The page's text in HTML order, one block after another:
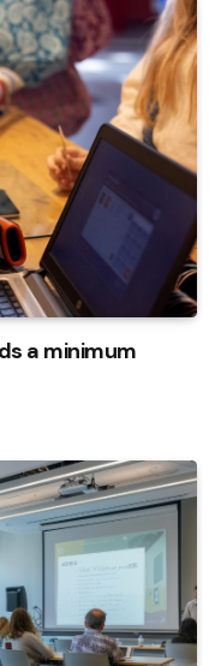
a minimum